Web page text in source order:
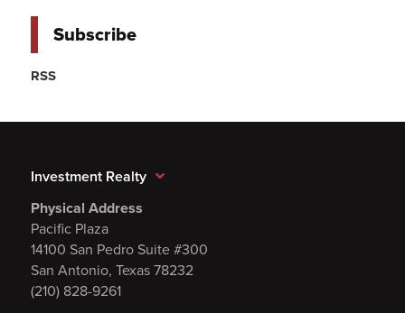
Subscribe
RSS
Investment Realty
Physical Address
Pacific Plaza
14100 San Pedro Suite #300
San Antonio, Texas 78232
(210) 828-9261